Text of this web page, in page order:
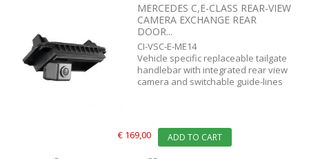
MERCEDES C,E-CLASS REAR-VIEW
CAMERA EXCHANGE REAR
DOOR...
CI-VSC-E-ME14
Vehicle specific replaceable tailgate
handlebar with integrated rear view
camera and switchable guide-lines
€ 169,00 ADD TO CART